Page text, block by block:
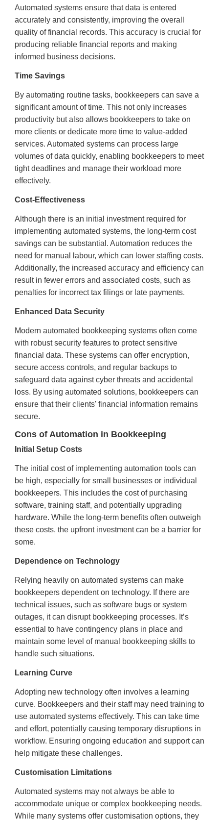
Automated systems ensure that data is entered
accurately and consistently, improving the overall
quality of financial records. This accuracy is crucial for
producing reliable financial reports and making
informed business decisions.
Time Savings
By automating routine tasks, bookkeepers can save a
significant amount of time. This not only increases
productivity but also allows bookkeepers to take on
more clients or dedicate more time to value-added
services. Automated systems can process large
volumes of data quickly, enabling bookkeepers to meet
tight deadlines and manage their workload more
effectively.
Cost-Effectiveness
Although there is an initial investment required for
implementing automated systems, the long-term cost
savings can be substantial. Automation reduces the
need for manual labour, which can lower staffing costs.
Additionally, the increased accuracy and efficiency can
result in fewer errors and associated costs, such as
penalties for incorrect tax filings or late payments.
Enhanced Data Security
Modern automated bookkeeping systems often come
with robust security features to protect sensitive
financial data. These systems can offer encryption,
secure access controls, and regular backups to
safeguard data against cyber threats and accidental
loss. By using automated solutions, bookkeepers can
ensure that their clients' financial information remains
secure.
Cons of Automation in Bookkeeping
Initial Setup Costs
The initial cost of implementing automation tools can
be high, especially for small businesses or individual
bookkeepers. This includes the cost of purchasing
software, training staff, and potentially upgrading
hardware. While the long-term benefits often outweigh
these costs, the upfront investment can be a barrier for
some.
Dependence on Technology
Relying heavily on automated systems can make
bookkeepers dependent on technology. If there are
technical issues, such as software bugs or system
outages, it can disrupt bookkeeping processes. It’s
essential to have contingency plans in place and
maintain some level of manual bookkeeping skills to
handle such situations.
Learning Curve
Adopting new technology often involves a learning
curve. Bookkeepers and their staff may need training to
use automated systems effectively. This can take time
and effort, potentially causing temporary disruptions in
workflow. Ensuring ongoing education and support can
help mitigate these challenges.
Customisation Limitations
Automated systems may not always be able to
accommodate unique or complex bookkeeping needs.
While many systems offer customisation options, they